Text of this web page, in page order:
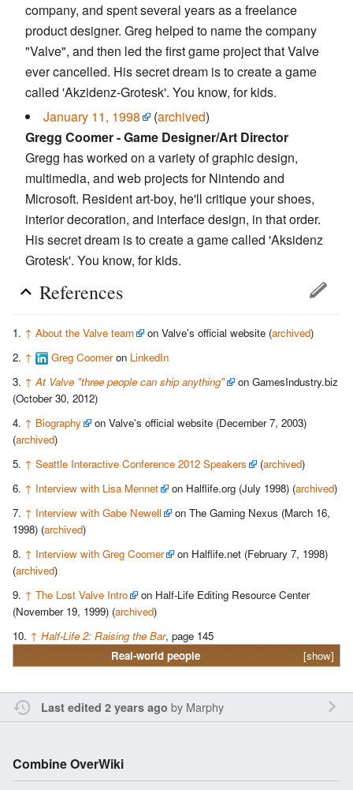
company, and spent several years as a freelance
product designer. Greg helped to name the company
"Valve", and then led the first game project that Valve
ever cancelled. His secret dream is to create a game
called 'Akzidenz-Grotesk'. You know, for kids.
January 11, 1998
(archived)
Gregg Coomer - Game Designer/Art Director
Gregg has worked on a variety of graphic design,
multimedia, and web projects for Nintendo and
Microsoft. Resident art-boy, he'll critique your shoes,
interior decoration, and interface design, in that order.
His secret dream is to create a game called 'Aksidenz
Grotesk'. You know, for kids.
References
↑ About the Valve team on Valve's official website (archived)
↑
Greg Coomeron LinkedIn
↑ At Valve "three people can ship anything"
on GamesIndustry.biz
(October 30, 2012)
↑ Biography
on Valve's official website (December 7, 2003)
(archived)
↑ Seattle Interactive Conference 2012 Speakers (archived)
↑ Interview with Lisa Mennet on Halflife.org (July 1998) (archived)
↑ Interview with Gabe Newell
on The Gaming Nexus (March 16,
1998) (archived)
↑ Interview with Greg Coomer
on Halflife.net (February 7, 1998)
(archived)
↑ The Lost Valve Intro
on Half-Life Editing Resource Center
(November 19, 1999) (archived)
↑ Half-Life 2: Raising the Bar, page 145
[show]
Real-world people
Last edited 2 years ago by Marphy
Combine OverWiki